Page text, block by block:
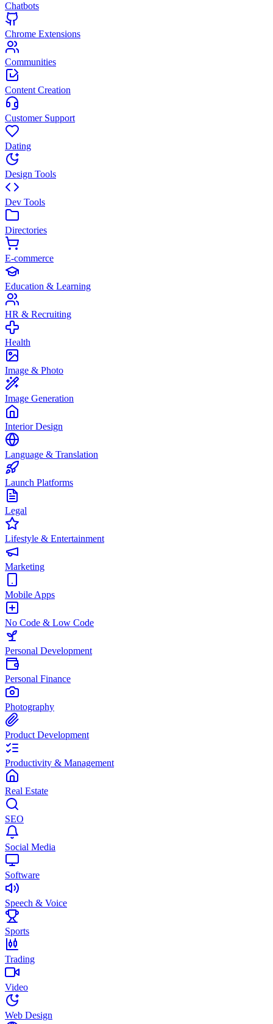
Chatbots
Chrome Extensions
Communities
Content Creation
Customer Support
Dating
Design Tools
Dev Tools
Directories
E-commerce
Education & Learning
HR & Recruiting
Health
Image & Photo
Image Generation
Interior Design
Language & Translation
Launch Platforms
Legal
Lifestyle & Entertainment
Marketing
Mobile Apps
No Code & Low Code
Personal Development
Personal Finance
Photography
Product Development
Productivity & Management
Real Estate
SEO
Social Media
Software
Speech & Voice
Sports
Trading
Video
Web Design